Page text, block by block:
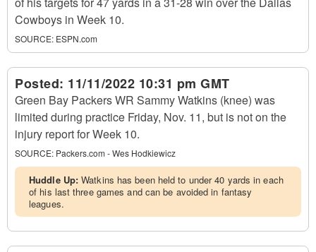
Cowboys in Week 10.
SOURCE: ESPN.com
Posted: 11/11/2022 10:31 pm GMT
Green Bay Packers WR Sammy Watkins (knee) was
limited during practice Friday, Nov. 11, but is not on the
injury report for Week 10.
SOURCE: Packers.com - Wes Hodkiewicz
Huddle Up:Watkins has been held to under 40 yards in each
of his last three games and can be avoided in fantasy
leagues.